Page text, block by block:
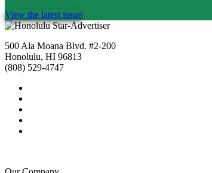
View the latest issue
500 Ala Moana Blvd. #2-200
Honolulu, HI 96813
(808) 529-4747